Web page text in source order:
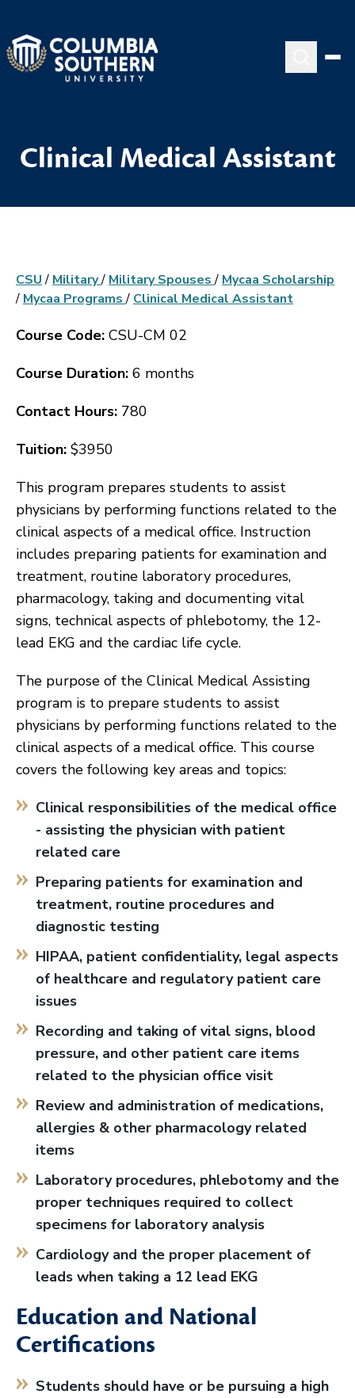
Clinical Medical Assistant
CSU / Military/ Military Spouses/ Mycaa Scholarship
/ Mycaa Programs/ Clinical Medical Assistant
Course Code: CSU-CM 02
Course Duration: 6 months
Contact Hours: 780
Tuition: $3950
This program prepares students to assist
physicians by performing functions related to the
clinical aspects of a medical office. Instruction
includes preparing patients for examination and
treatment, routine laboratory procedures,
pharmacology, taking and documenting vital
signs, technical aspects of phlebotomy, the 12-
lead EKG and the cardiac life cycle.
The purpose of the Clinical Medical Assisting
program is to prepare students to assist
physicians by performing functions related to the
clinical aspects of a medical office. This course
covers the following key areas and topics:
Clinical responsibilities of the medical office
- assisting the physician with patient
related care
Preparing patients for examination and
treatment, routine procedures and
diagnostic testing
HIPAA, patient confidentiality, legal aspects
of healthcare and regulatory patient care
issues
Recording and taking of vital signs, blood
pressure, and other patient care items
related to the physician office visit
Review and administration of medications,
allergies & other pharmacology related
items
Laboratory procedures, phlebotomy and the
proper techniques required to collect
specimens for laboratory analysis
Cardiology and the proper placement of
leads when taking a 12 lead EKG
Education and National
Certifications
Students should have or be pursuing a high